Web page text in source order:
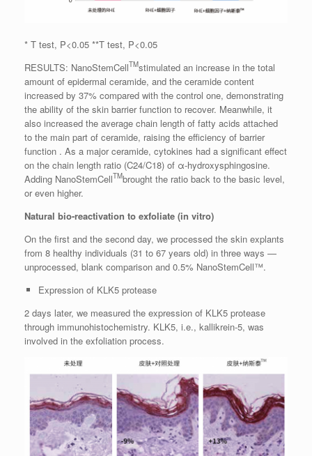
* T test, P<0.05 **T test, P<0.05
RESULTS: NanoStemCellTMstimulated an increase in the total
amount of epidermal ceramide, and the ceramide content
increased by 37% compared with the control one, demonstrating
the ability of the skin barrier function to recover. Meanwhile, it
also increased the average chain length of fatty acids attached
to the main part of ceramide, raising the efficiency of barrier
function . As a major ceramide, cytokines had a significant effect
on the chain length ratio (C24/C18) of α-hydroxysphingosine.
Adding NanoStemCellTMbrought the ratio back to the basic level,
or even higher.
Natural bio-reactivation to exfoliate (in vitro)
On the first and the second day, we processed the skin explants
from 8 healthy individuals (31 to 67 years old) in three ways —
unprocessed, blank comparison and 0.5% NanoStemCell™.
Expression of KLK5 protease
2 days later, we measured the expression of KLK5 protease
through immunohistochemistry. KLK5, i.e., kallikrein-5, was
involved in the exfoliation process.